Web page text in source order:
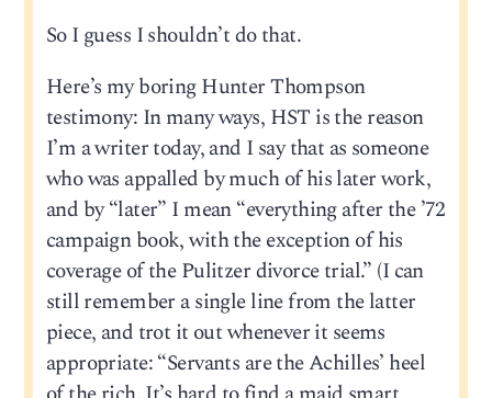
So I guess I shouldn’t do that.
Here’s my boring Hunter Thompson
testimony: In many ways, HST is the reason
I’m a writer today, and I say that as someone
who was appalled by much of his later work,
and by “later” I mean “everything after the ’72
campaign book, with the exception of his
coverage of the Pulitzer divorce trial.” (I can
still remember a single line from the latter
piece, and trot it out whenever it seems
appropriate: “Servants are the Achilles’ heel